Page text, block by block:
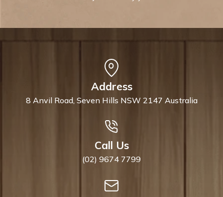
Address
8 Anvil Road, Seven Hills NSW 2147 Australia
Call Us
(02) 9674 7799